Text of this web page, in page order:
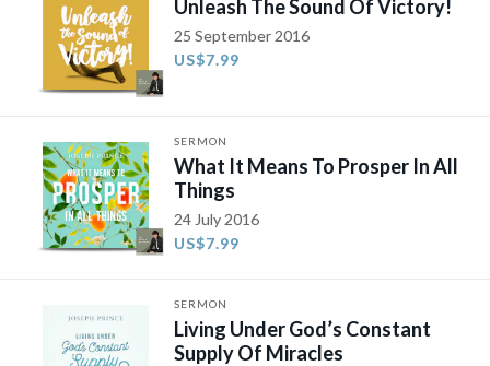
Unleash The Sound Of Victory!
25 September 2016
US$7.99
SERMON
What It Means To Prosper In All
Things
24 July 2016
US$7.99
SERMON
Living Under God’s Constant
Supply Of Miracles